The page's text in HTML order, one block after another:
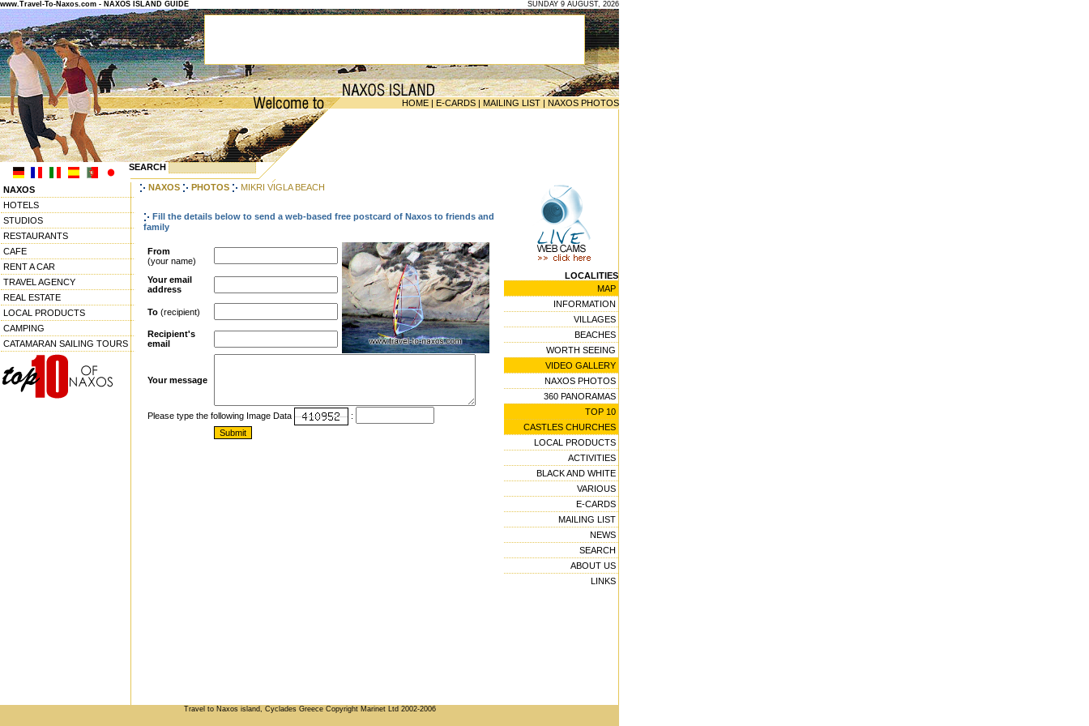
www.Travel-To-Naxos.com - NAXOS ISLAND GUIDE SUNDAY 9 AUGUST, 2026
HOME | E-CARDS | MAILING LIST | NAXOS PHOTOS
SEARCH
NAXOS
HOTELS
STUDIOS
RESTAURANTS
CAFE
RENT A CAR
TRAVEL AGENCY
REAL ESTATE
LOCAL PRODUCTS
CAMPING
CATAMARAN SAILING TOURS
NAXOS PHOTOS MIKRI VIGLA BEACH
Fill the details below to send a web-based free postcard of Naxos to friends and
family
From
(your name)
Your email
address
To (recipient)
Recipient's
email
Your message
Please type the following Image Data :
LOCALITIES
MAP
INFORMATION
VILLAGES
BEACHES
WORTH SEEING
VIDEO GALLERY
NAXOS PHOTOS
360 PANORAMAS
TOP 10
CASTLES CHURCHES
LOCAL PRODUCTS
ACTIVITIES
BLACK AND WHITE
VARIOUS
E-CARDS
MAILING LIST
NEWS
SEARCH
ABOUT US
LINKS
Travel to Naxos island, Cyclades Greece Copyright Marinet Ltd 2002-2006